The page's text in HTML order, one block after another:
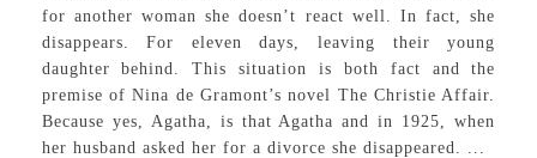
for another woman she doesn’t react well. In fact, she
disappears. For eleven days, leaving their young
daughter behind. This situation is both fact and the
premise of Nina de Gramont’s novel The Christie Affair.
Because yes, Agatha, is that Agatha and in 1925, when
her husband asked her for a divorce she disappeared. ...